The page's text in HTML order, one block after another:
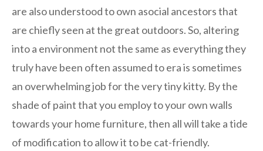
are also understood to own asocial ancestors that
are chiefly seen at the great outdoors. So, altering
into a environment not the same as everything they
truly have been often assumed to era is sometimes
an overwhelming job for the very tiny kitty. By the
shade of paint that you employ to your own walls
towards your home furniture, then all will take a tide
of modification to allow it to be cat-friendly.